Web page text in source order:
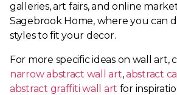
galleries, art fairs, and online
Sagebrook Home, where you can
styles to fit your decor.
For more specific ideas on wall art,
narrow abstract wall art,abstract
abstract graffiti wall art for